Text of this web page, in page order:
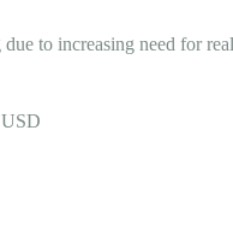
to increasing need for